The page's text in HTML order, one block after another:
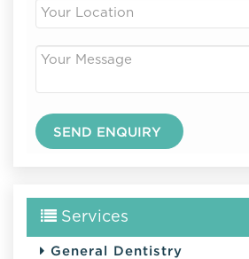
Services
General Dentistry